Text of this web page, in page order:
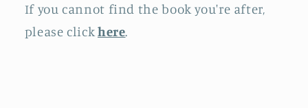
If you cannot find the book you're after,
please clickhere.